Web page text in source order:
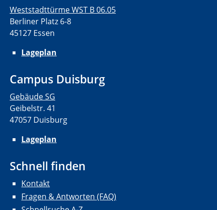
Weststadttürme WST B 06.05
Berliner Platz 6-8
45127 Essen
Lageplan
Campus Duisburg
Gebäude SG
Geibelstr. 41
47057 Duisburg
Lageplan
Schnell finden
Kontakt
Fragen & Antworten (FAQ)